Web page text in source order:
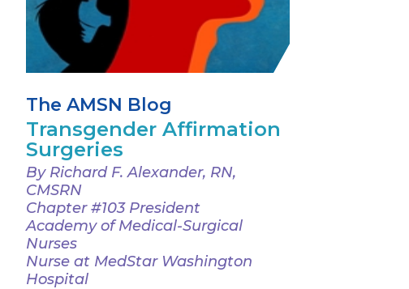
The AMSN Blog
Transgender Affirmation
Surgeries
By Richard F. Alexander, RN,
CMSRN
Chapter #103 President
Academy of Medical-Surgical
Nurses
Nurse at MedStar Washington
Hospital